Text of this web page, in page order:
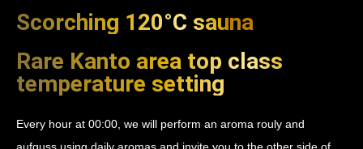
Scorching 120°C sauna
Rare Kanto area top class
temperature setting
Every hour at 00:00, we will perform an aroma rouly and
aufguss using daily aromas and invite you to the other side of